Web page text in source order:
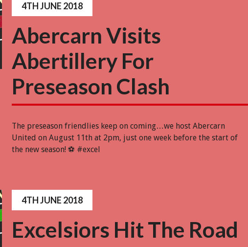
4TH JUNE 2018
Abercarn Visits
Abertillery For
Preseason Clash
The preseason friendlies keep on coming…we host Abercarn
United on August 11th at 2pm, just one week before the start of
the new season! ⚽️ #excel
4TH JUNE 2018
Excelsiors Hit The Road